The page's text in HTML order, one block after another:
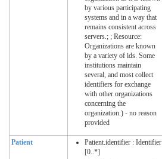
by various participating
systems and in a way that
remains consistent across
servers.; ; Resource:
Organizations are known
by a variety of ids. Some
institutions maintain
several, and most collect
identifiers for exchange
with other organizations
concerning the
organization.) - no reason
provided
Patient
Patient.identifier : Identifier
[0..*]